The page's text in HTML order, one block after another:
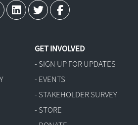
GET INVOLVED
- SIGN UP FOR UPDATES
- EVENTS
- STAKEHOLDER SURVEY
- STORE